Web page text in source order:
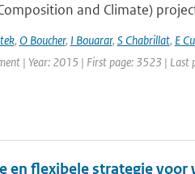
and Climate)
, O Boucher, I Bouarar, S Chabrillat, E
| Year: 2015 | First page: 3523 | Last
en flexibele strategie voor